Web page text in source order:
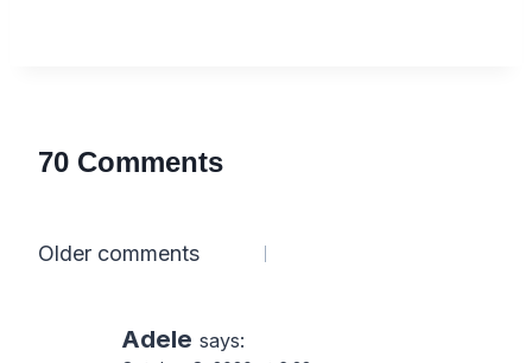
70 Comments
Comments
Older comments
Adele says: